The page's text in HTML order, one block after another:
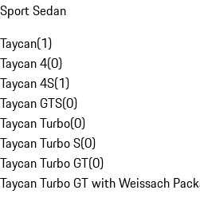
Sport Sedan
Taycan(1)
Taycan 4(0)
Taycan 4S(1)
Taycan GTS(0)
Taycan Turbo(0)
Taycan Turbo S(0)
Taycan Turbo GT(0)
Taycan Turbo GT with Weissach